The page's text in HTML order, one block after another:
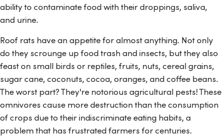
ability to contaminate food with their droppings, saliva,
and urine.
Roof rats have an appetite for almost anything. Not only
do they scrounge up food trash and insects, but they also
feast on small birds or reptiles, fruits, nuts, cereal grains,
sugar cane, coconuts, cocoa, oranges, and coffee beans.
The worst part? They're notorious agricultural pests! These
omnivores cause more destruction than the consumption
of crops due to their indiscriminate eating habits, a
problem that has frustrated farmers for centuries.